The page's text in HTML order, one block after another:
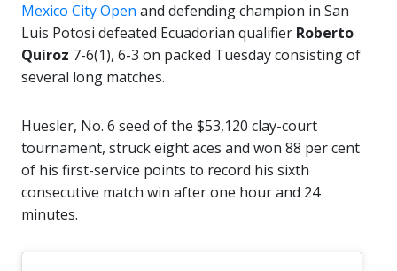
Mexico City Open and defending champion in San
Luis Potosi defeated Ecuadorian qualifier Roberto
Quiroz 7-6(1), 6-3 on packed Tuesday consisting of
several long matches.
Huesler, No. 6 seed of the $53,120 clay-court
tournament, struck eight aces and won 88 per cent
of his first-service points to record his sixth
consecutive match win after one hour and 24
minutes.